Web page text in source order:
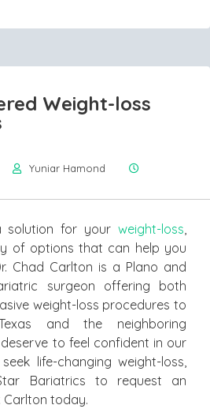
Weight-loss
Yuniar Hamond
solution for your weight-loss,
of options that can help you
Chad Carlton is a Plano and
surgeon offering both
weight-loss procedures to
and the neighboring
to feel confident in our
life-changing weight-loss,
Bariatrics to request an
Carlton today.